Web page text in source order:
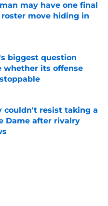
may have one final
roster move hiding in
Date
biggest question
whether its offense
Date
couldn't resist taking a
Dame after rivalry
Date